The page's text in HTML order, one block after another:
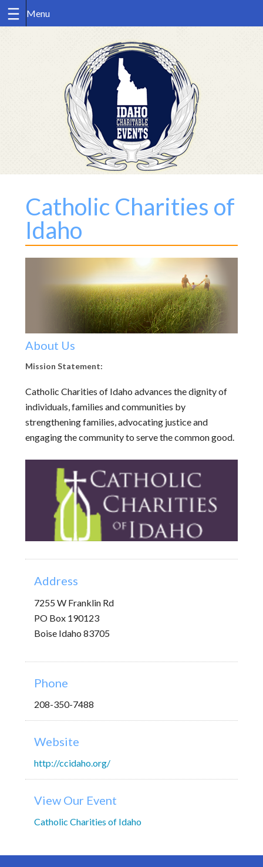
Catholic Charities of
Idaho
About Us
Mission Statement:
Catholic Charities of Idaho advances the dignity of
individuals, families and communities by
strengthening families, advocating justice and
engaging the community to serve the common good.
Address
7255 W Franklin Rd
PO Box 190123
Boise Idaho 83705
Phone
208-350-7488
Website
http://ccidaho.org/
View Our Event
Catholic Charities of Idaho